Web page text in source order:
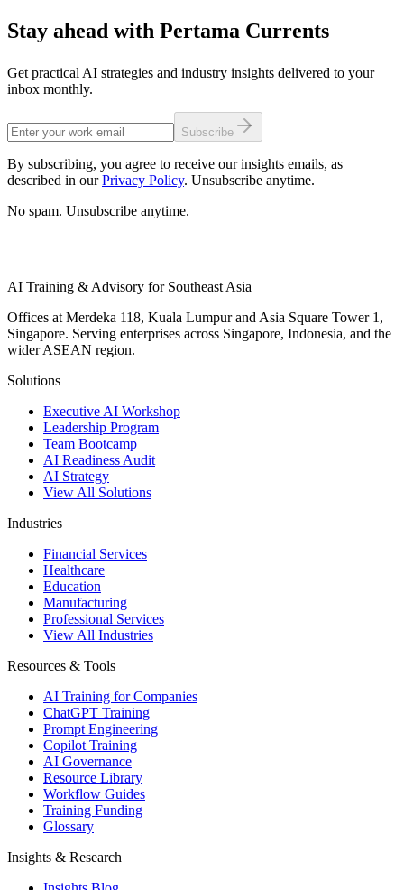
Stay ahead with Pertama Currents
Get practical AI strategies and industry insights delivered to your
inbox monthly.
Subscribe
By subscribing, you agree to receive our insights emails, as
described in our Privacy Policy. Unsubscribe anytime.
No spam. Unsubscribe anytime.
AI Training & Advisory for Southeast Asia
Offices at Merdeka 118, Kuala Lumpur and Asia Square Tower 1,
Singapore. Serving enterprises across Singapore, Indonesia, and the
wider ASEAN region.
Solutions
Executive AI Workshop
Leadership Program
Team Bootcamp
AI Readiness Audit
AI Strategy
View All Solutions
Industries
Financial Services
Healthcare
Education
Manufacturing
Professional Services
View All Industries
Resources & Tools
AI Training for Companies
ChatGPT Training
Prompt Engineering
Copilot Training
AI Governance
Resource Library
Workflow Guides
Training Funding
Glossary
Insights & Research